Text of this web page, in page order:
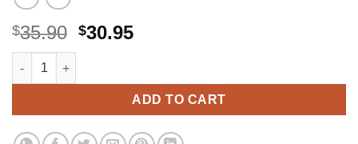
$35.90 Original
$35.90.
$30.95Current
$30.95.
Bang Energy Purple Haze, Sugar-Free Energy Drink, 16
ADD TO CART
Alternative: